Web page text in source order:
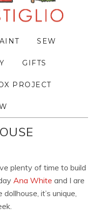
SEW
GIFTS
PROJECT
plenty of time to build
Ana White and I are
it’s unique,